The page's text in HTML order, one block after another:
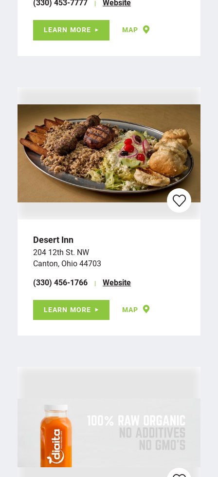
(330) 453-7777 Website
LEARN MORE MAP
Desert Inn
204 12th St. NW
Canton, Ohio 44703
(330) 456-1766
Website
LEARN MORE MAP